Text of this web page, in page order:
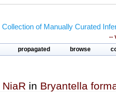
Collection of Manually Curated
--
propagated browse
NiaR in Bryantella